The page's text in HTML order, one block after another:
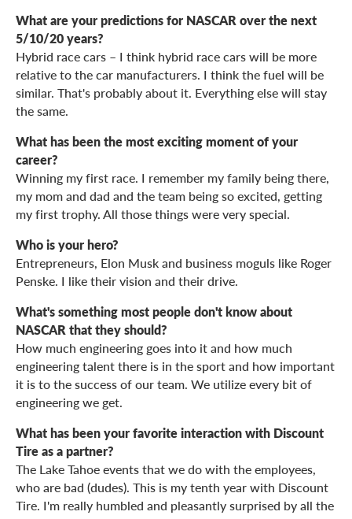
What are your predictions for NASCAR over the next
5/10/20 years?
Hybrid race cars – I think hybrid race cars will be more
relative to the car manufacturers. I think the fuel will be
similar. That's probably about it. Everything else will stay
the same.
What has been the most exciting moment of your
career?
Winning my first race. I remember my family being there,
my mom and dad and the team being so excited, getting
my first trophy. All those things were very special.
Who is your hero?
Entrepreneurs, Elon Musk and business moguls like Roger
Penske. I like their vision and their drive.
What's something most people don't know about
NASCAR that they should?
How much engineering goes into it and how much
engineering talent there is in the sport and how important
it is to the success of our team. We utilize every bit of
engineering we get.
What has been your favorite interaction with Discount
Tire as a partner?
The Lake Tahoe events that we do with the employees,
who are bad (dudes). This is my tenth year with Discount
Tire. I'm really humbled and pleasantly surprised by all the